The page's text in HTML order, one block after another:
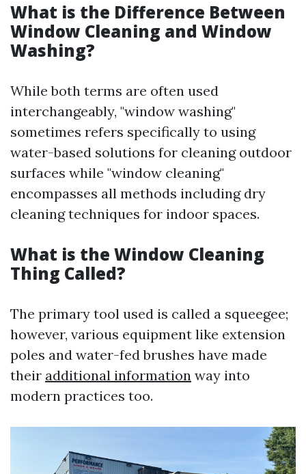
What is the Difference Between
Window Cleaning and Window
Washing?
While both terms are often used
interchangeably, "window washing"
sometimes refers specifically to using
water-based solutions for cleaning outdoor
surfaces while "window cleaning"
encompasses all methods including dry
cleaning techniques for indoor spaces.
What is the Window Cleaning
Thing Called?
The primary tool used is called a squeegee;
however, various equipment like extension
poles and water-fed brushes have made
their additional information way into
modern practices too.